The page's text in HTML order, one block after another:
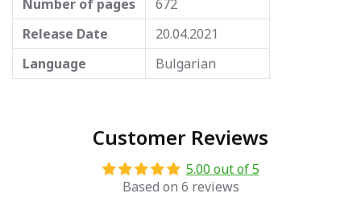
Number of pages
672
Release Date
20.04.2021
Language
Bulgarian
Customer Reviews
5.00 out of 5
Based on 6 reviews